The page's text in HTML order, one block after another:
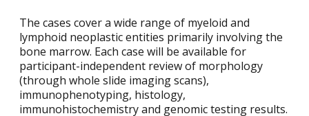
The cases cover a wide range of myeloid and
lymphoid neoplastic entities primarily involving the
bone marrow. Each case will be available for
participant-independent review of morphology
(through whole slide imaging scans),
immunophenotyping, histology,
immunohistochemistry and genomic testing results.